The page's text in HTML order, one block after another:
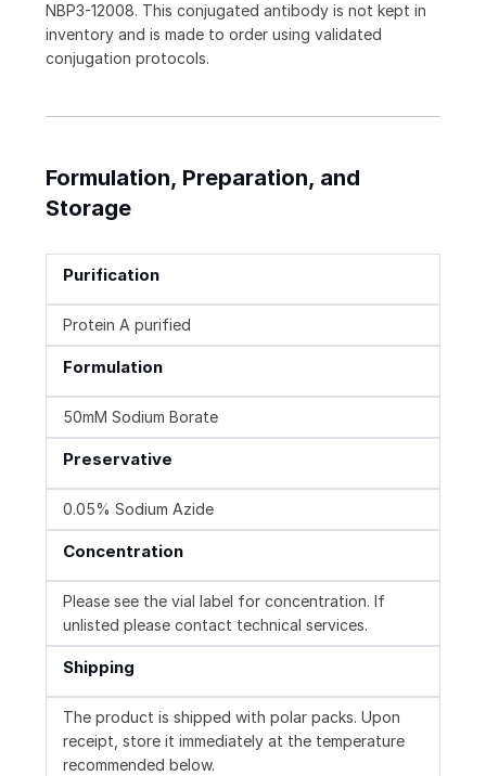
NBP3-12008. This conjugated antibody is not kept in
inventory and is made to order using validated
conjugation protocols.
Formulation, Preparation, and
Storage
Purification
Protein A purified
Formulation
50mM Sodium Borate
Preservative
0.05% Sodium Azide
Concentration
Please see the vial label for concentration. If
unlisted please contact technical services.
Shipping
The product is shipped with polar packs. Upon
receipt, store it immediately at the temperature
recommended below.